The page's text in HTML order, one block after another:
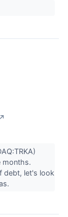
↗
months.
debt, let's look